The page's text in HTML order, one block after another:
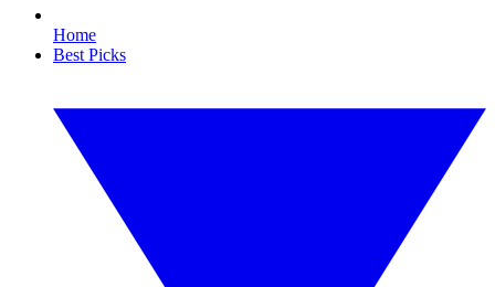
Home
Best Picks